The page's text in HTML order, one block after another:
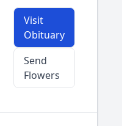
Visit
Obituary
Send
Flowers